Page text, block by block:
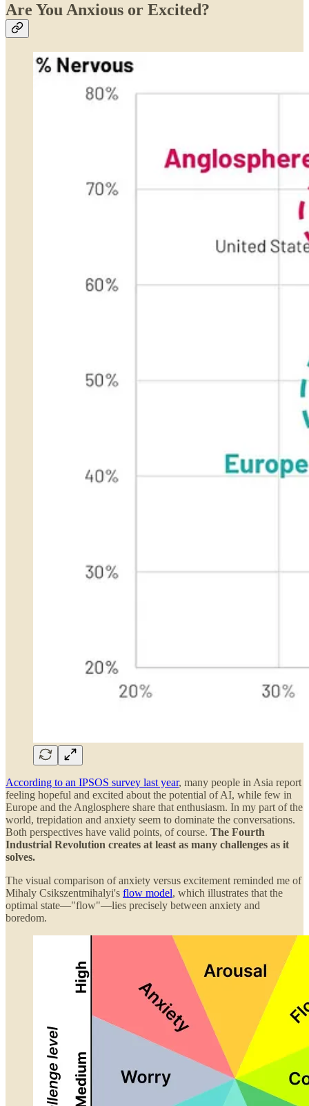
Are You Anxious or Excited?
According to an IPSOS survey last year, many people in Asia report
feeling hopeful and excited about the potential of AI, while few in
Europe and the Anglosphere share that enthusiasm. In my part of the
world, trepidation and anxiety seem to dominate the conversations.
Both perspectives have valid points, of course. The Fourth
Industrial Revolution creates at least as many challenges as it
solves.
The visual comparison of anxiety versus excitement reminded me of
Mihaly Csikszentmihalyi's flow model, which illustrates that the
optimal state—"flow"—lies precisely between anxiety and
boredom.